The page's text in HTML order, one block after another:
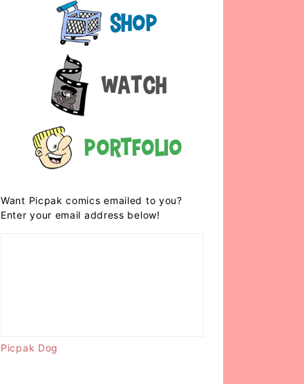
Shop
Watch
Portfolio
Want Picpak comics emailed to you?
Enter your email address below!
Picpak Dog